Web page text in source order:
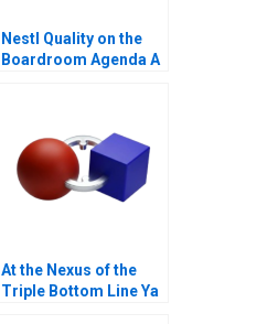
Nestl Quality on the
Boardroom Agenda A
At the Nexus of the
Triple Bottom Line Ya